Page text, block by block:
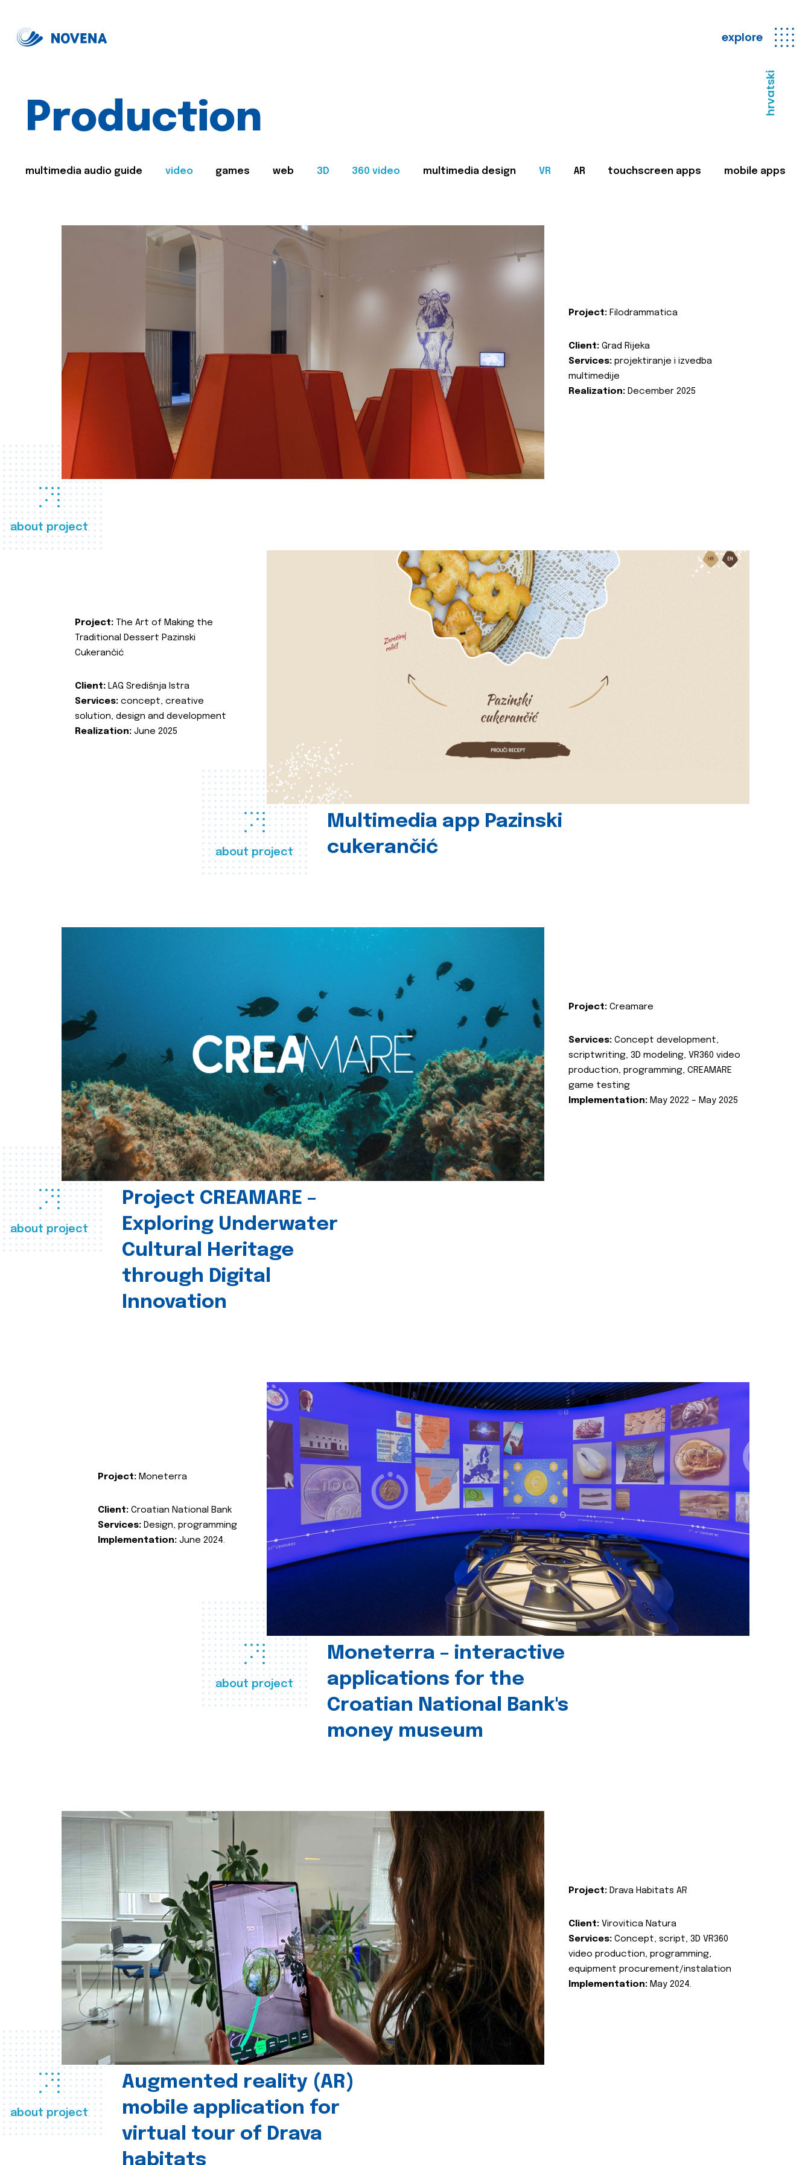
explore
hrvatski
Production
multimedia audio guide video games web 3D 360 video multimedia design VR AR touchscreen apps mobile apps
about project
Project: Filodrammatica
Client: Grad Rijeka
Services: projektiranje i izvedba
multimedije
Realization: December 2025
about project
Multimedia app Pazinski
cukerančić
Project: The Art of Making the
Traditional Dessert Pazinski
Cukerančić
Client: LAG Središnja Istra
Services: concept, creative
solution, design and development
Realization: June 2025
about project
Project CREAMARE –
Exploring Underwater
Cultural Heritage
through Digital
Innovation
Project: Creamare
Services: Concept development,
scriptwriting, 3D modeling, VR360 video
production, programming, CREAMARE
game testing
Implementation: May 2022 – May 2025
about project
Moneterra – interactive
applications for the
Croatian National Bank's
money museum
Project: Moneterra
Client: Croatian National Bank
Services: Design, programming
Implementation: June 2024.
about project
Augmented reality (AR)
mobile application for
virtual tour of Drava
habitats
Project: Drava Habitats AR
Client: Virovitica Natura
Services: Concept, script, 3D VR360
video production, programming,
equipment procurement/instalation
Implementation: May 2024.